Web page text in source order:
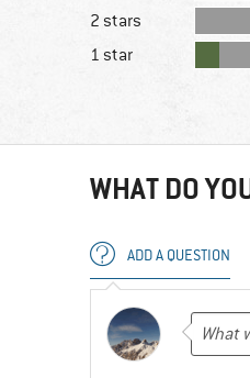
2 stars
1 star
WHAT DO
ADD A QUESTION